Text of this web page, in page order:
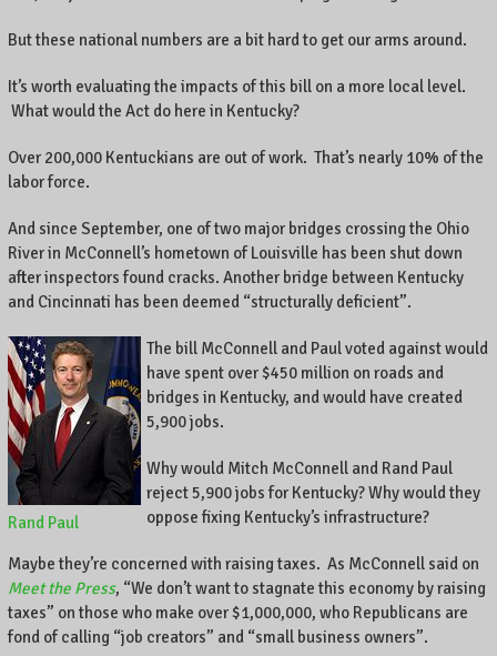
,
e
x
n
g
o
n
,
K
n
t
u
c
k
y
,
a
n
d
t
h
e
w
But these national numbers are a bit hard to get our arms around.
It’s worth evaluating the impacts of this bill on a more local level.
What would the Act do here in Kentucky?
Over 200,000 Kentuckians are out of work. That’s nearly 10% of the
labor force.
And since September, one of two major bridges crossing the Ohio
River in McConnell’s hometown of Louisville has been shut down
after inspectors found cracks. Another bridge between Kentucky
and Cincinnati has been deemed “structurally deficient”.
Rand Paul
The bill McConnell and Paul voted against would
have spent over $450 million on roads and
bridges in Kentucky, and would have created
5,900 jobs.
Why would Mitch McConnell and Rand Paul
reject 5,900 jobs for Kentucky? Why would they
oppose fixing Kentucky’s infrastructure?
Maybe they’re concerned with raising taxes. As McConnell said on
Meet the Press, “We don’t want to stagnate this economy by raising
taxes” on those who make over $1,000,000, who Republicans are
fond of calling “job creators” and “small business owners”.